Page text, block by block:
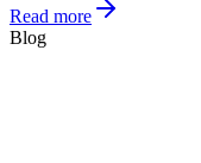
Read more
Blog